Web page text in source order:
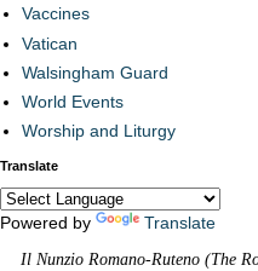
Vaccines
Vatican
Walsingham Guard
World Events
Worship and Liturgy
Translate
Powered by
Translate
Il Nunzio Romano-Ruteno (The